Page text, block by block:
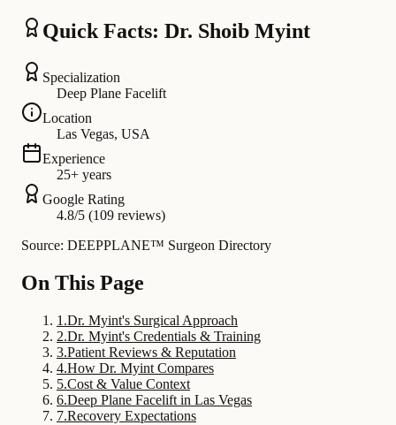
Quick Facts: Dr. Shoib Myint
Specialization
Deep Plane Facelift
Location
Las Vegas, USA
Experience
25+ years
Google Rating
4.8/5 (109 reviews)
Source: DEEPPLANE™ Surgeon Directory
On This Page
1 .Dr. Myint's Surgical Approach
2.Dr. Myint's Credentials & Training
3.Patient Reviews & Reputation
4.How Dr. Myint Compares
5.Cost & Value Context
6.Deep Plane Facelift in Las Vegas
7.Recovery Expectations